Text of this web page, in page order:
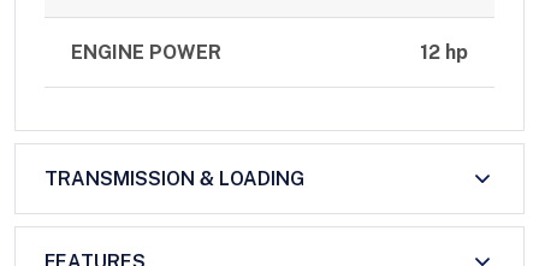
ENGINE POWER 12 hp
TRANSMISSION & LOADING
FEATURES